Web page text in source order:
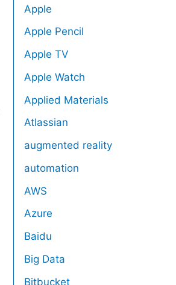
Apple
Apple Pencil
Apple TV
Apple Watch
Applied Materials
Atlassian
augmented reality
automation
AWS
Azure
Baidu
Big Data
Bitbucket